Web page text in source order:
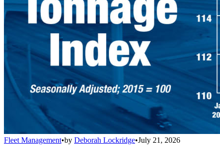
Fleet Management•by Deborah Lockridge•July 21, 2026